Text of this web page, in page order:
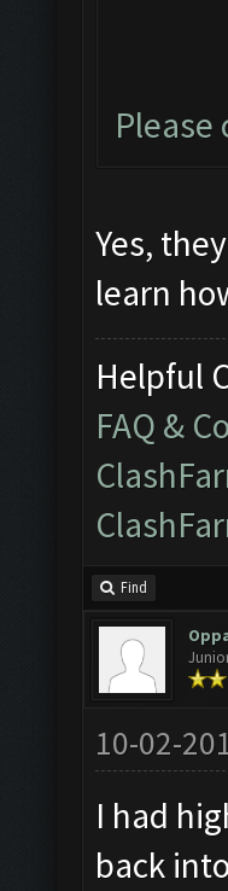
Please
Yes,
learn
Helpful
FAQ &
Find
10-02-
I had
back